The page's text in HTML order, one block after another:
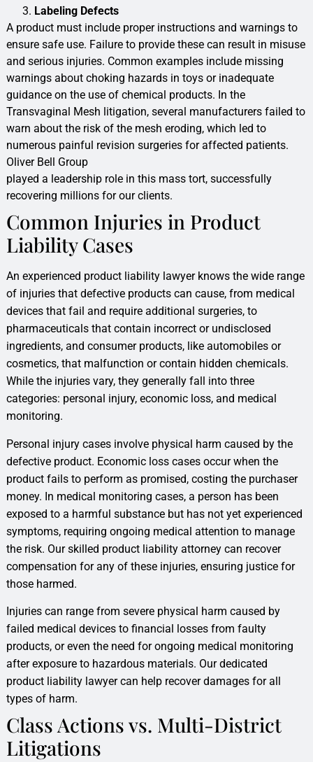
Labeling Defects
A product must include proper instructions and warnings to
ensure safe use. Failure to provide these can result in misuse
and serious injuries. Common examples include missing
warnings about choking hazards in toys or inadequate
guidance on the use of chemical products. In the
Transvaginal Mesh litigation, several manufacturers failed to
warn about the risk of the mesh eroding, which led to
numerous painful revision surgeries for affected patients.
Oliver Bell Group
played a leadership role in this mass tort, successfully
recovering millions for our clients.
Common Injuries in Product
Liability Cases
An experienced product liability lawyer knows the wide range
of injuries that defective products can cause, from medical
devices that fail and require additional surgeries, to
pharmaceuticals that contain incorrect or undisclosed
ingredients, and consumer products, like automobiles or
cosmetics, that malfunction or contain hidden chemicals.
While the injuries vary, they generally fall into three
categories: personal injury, economic loss, and medical
monitoring.
Personal injury cases involve physical harm caused by the
defective product. Economic loss cases occur when the
product fails to perform as promised, costing the purchaser
money. In medical monitoring cases, a person has been
exposed to a harmful substance but has not yet experienced
symptoms, requiring ongoing medical attention to manage
the risk. Our skilled product liability attorney can recover
compensation for any of these injuries, ensuring justice for
those harmed.
Injuries can range from severe physical harm caused by
failed medical devices to financial losses from faulty
products, or even the need for ongoing medical monitoring
after exposure to hazardous materials. Our dedicated
product liability lawyer can help recover damages for all
types of harm.
Class Actions vs. Multi-District
Litigations